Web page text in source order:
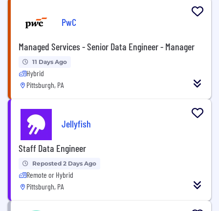
PwC
Managed Services - Senior Data Engineer - Manager
11 Days Ago
Hybrid
Pittsburgh, PA
Jellyfish
Staff Data Engineer
Reposted 2 Days Ago
Remote or Hybrid
Pittsburgh, PA